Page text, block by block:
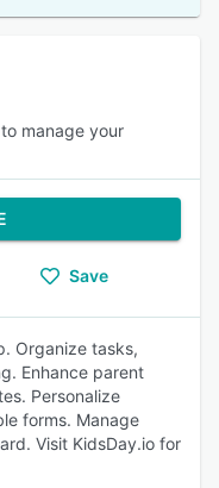
manage your
Save
Organize tasks,
Enhance parent
Personalize
forms. Manage
Visit KidsDay.io for